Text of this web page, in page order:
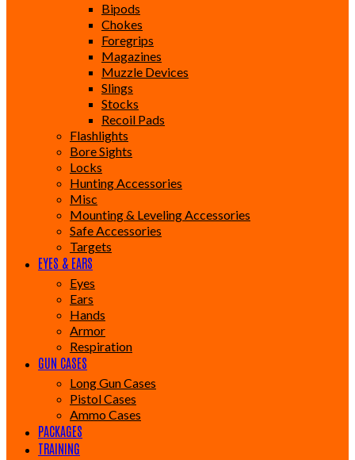
Bipods
Chokes
Foregrips
Magazines
Muzzle Devices
Slings
Stocks
Recoil Pads
Flashlights
Bore Sights
Locks
Hunting Accessories
Misc
Mounting & Leveling Accessories
Safe Accessories
Targets
EYES & EARS
Eyes
Ears
Hands
Armor
Respiration
GUN CASES
Long Gun Cases
Pistol Cases
Ammo Cases
PACKAGES
TRAINING